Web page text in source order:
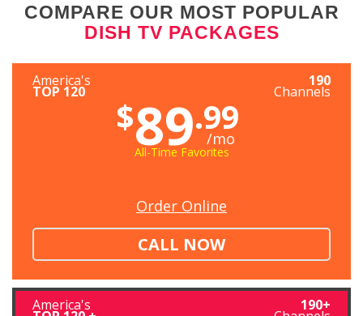
COMPARE OUR MOST POPULAR
DISH TV PACKAGES
America's
TOP 120
190
Channels
$89.99
/mo
All-Time Favorites
Order Online
CALL NOW
America's 190+